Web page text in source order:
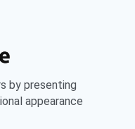
by presenting
appearance